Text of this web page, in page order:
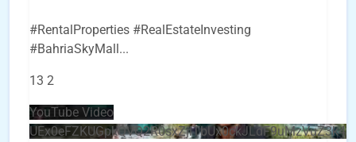
#RentalProperties #RealEstateInvesting
#BahriaSkyMall...
13 2
YouTube Video